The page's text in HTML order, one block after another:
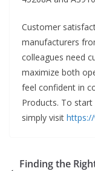
Customer
manufacturers
colleagues need
maximize both
feel confident in
Products. To
simply visit
Finding the